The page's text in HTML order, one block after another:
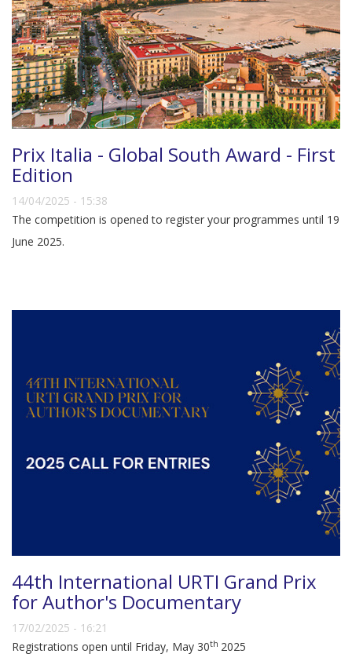
Prix Italia - Global South Award - First
Edition
14/04/2025 - 15:38
The competition is opened to register your programmes until 19
June 2025.
44th International URTI Grand Prix
for Author's Documentary
17/02/2025 - 16:21
Registrations open until Friday, May 30th 2025